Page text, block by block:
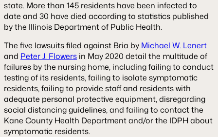
state. More than 145 residents have been infected to
date and 30 have died according to statistics published
by the Illinois Department of Public Health.
The five lawsuits filed against Bria by Michael W. Lenert
and Peter J. Flowers in May 2020 detail the multitude of
failures by the nursing home, including failing to conduct
testing of its residents, failing to isolate symptomatic
residents, failing to provide staff and residents with
adequate personal protective equipment, disregarding
social distancing guidelines, and failing to contact the
Kane County Health Department and/or the IDPH about
symptomatic residents.